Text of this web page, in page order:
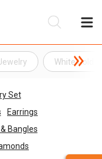
White Gold
Set
Earrings
Bangles